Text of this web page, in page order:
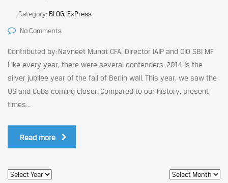
Category: BLOG, ExPress
No Comments
Contributed by: Navneet Munot CFA, Director IAIP and CIO SBI MF
Like every year, there were several contenders. 2014 is the
silver jubilee year of the fall of Berlin wall. This year, we saw the
US and Cuba coming closer. Compared to our history, present
times...
Read more